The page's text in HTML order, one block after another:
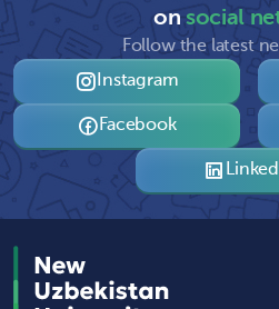
onsocial
Follow the latest
Instagram
Facebook